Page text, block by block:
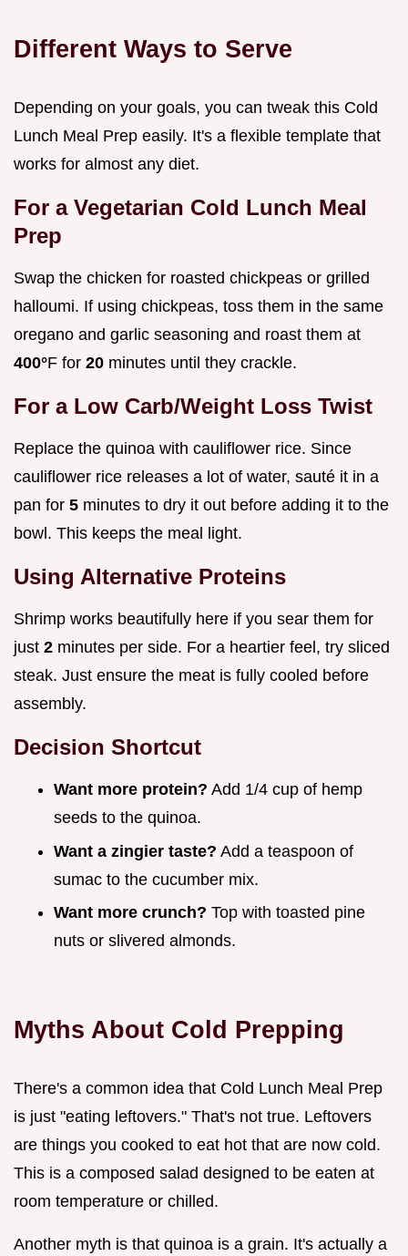
Different Ways to Serve
Depending on your goals, you can tweak this Cold
Lunch Meal Prep easily. It's a flexible template that
works for almost any diet.
For a Vegetarian Cold Lunch Meal
Prep
Swap the chicken for roasted chickpeas or grilled
halloumi. If using chickpeas, toss them in the same
oregano and garlic seasoning and roast them at
400°F for 20 minutes until they crackle.
For a Low Carb/Weight Loss Twist
Replace the quinoa with cauliflower rice. Since
cauliflower rice releases a lot of water, sauté it in a
pan for 5 minutes to dry it out before adding it to the
bowl. This keeps the meal light.
Using Alternative Proteins
Shrimp works beautifully here if you sear them for
just 2 minutes per side. For a heartier feel, try sliced
steak. Just ensure the meat is fully cooled before
assembly.
Decision Shortcut
Want more protein? Add 1/4 cup of hemp
seeds to the quinoa.
Want a zingier taste? Add a teaspoon of
sumac to the cucumber mix.
Want more crunch? Top with toasted pine
nuts or slivered almonds.
Myths About Cold Prepping
There's a common idea that Cold Lunch Meal Prep
is just "eating leftovers." That's not true. Leftovers
are things you cooked to eat hot that are now cold.
This is a composed salad designed to be eaten at
room temperature or chilled.
Another myth is that quinoa is a grain. It's actually a